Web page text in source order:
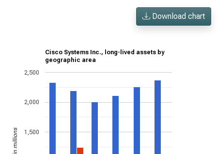
Download chart
Cisco Systems Inc., long-lived assets by
geographic area
1,500
2,000
2,500